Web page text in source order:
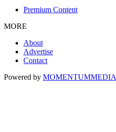
Premium Content
MORE
About
Advertise
Contact
Powered by MOMENTUMMEDIA